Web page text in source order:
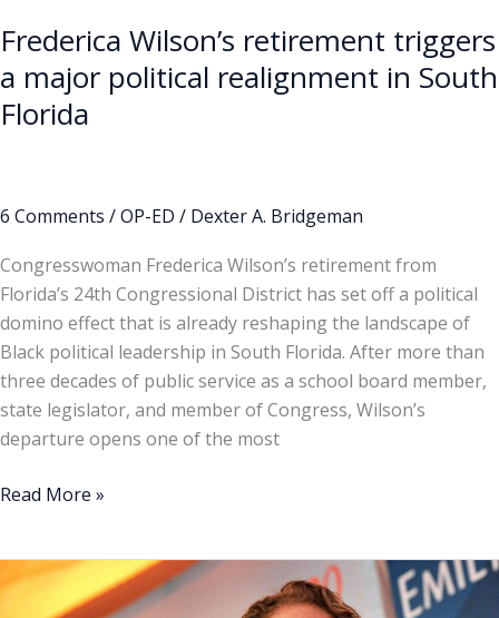
Frederica Wilson’s retirement triggers
a major political realignment in South
Florida
6 Comments /OP-ED / Dexter A. Bridgeman
Congresswoman Frederica Wilson’s retirement from
Florida’s 24th Congressional District has set off a political
domino effect that is already reshaping the landscape of
Black political leadership in South Florida. After more than
three decades of public service as a school board member,
state legislator, and member of Congress, Wilson’s
departure opens one of the most
Read More »
Debbie
Wasserman